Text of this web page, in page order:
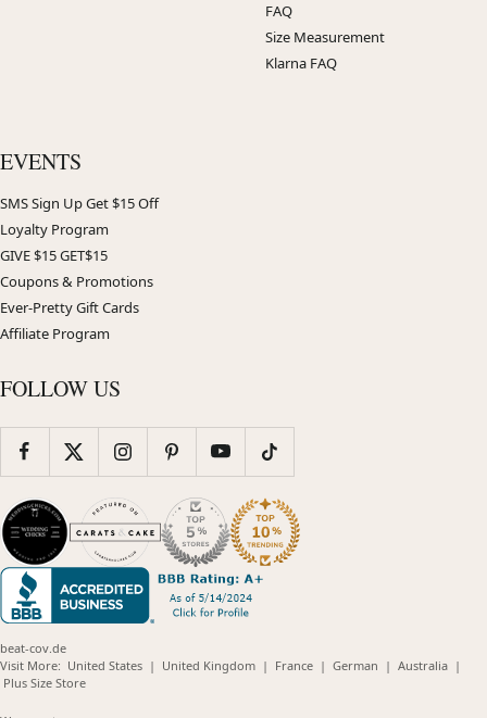
FAQ
Size Measurement
Klarna FAQ
EVENTS
SMS Sign Up Get $15 Off
Loyalty Program
GIVE $15 GET$15
Coupons & Promotions
Ever-Pretty Gift Cards
Affiliate Program
FOLLOW US
beat-cov.de
Visit More: United States(opens
| United Kingdom(opens
| France(opens
| German (opens
| Australia(opens
|
Plus Size Store(opens